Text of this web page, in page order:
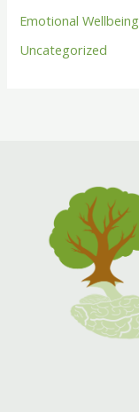
Emotional Wellbeing
Uncategorized